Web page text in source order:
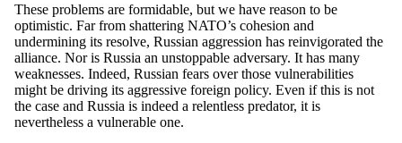
These problems are formidable, but we have reason to be
optimistic. Far from shattering NATO’s cohesion and
undermining its resolve, Russian aggression has reinvigorated the
alliance. Nor is Russia an unstoppable adversary. It has many
weaknesses. Indeed, Russian fears over those vulnerabilities
might be driving its aggressive foreign policy. Even if this is not
the case and Russia is indeed a relentless predator, it is
nevertheless a vulnerable one.